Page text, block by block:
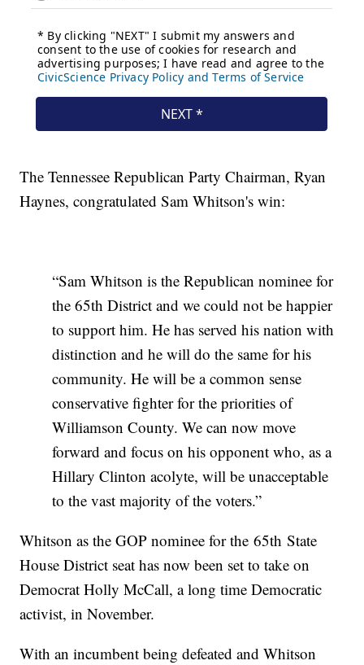
The Tennessee Republican Party Chairman, Ryan
Haynes, congratulated Sam Whitson's win:
“Sam Whitson is the Republican nominee for
the 65th District and we could not be happier
to support him. He has served his nation with
distinction and he will do the same for his
community. He will be a common sense
conservative fighter for the priorities of
Williamson County. We can now move
forward and focus on his opponent who, as a
Hillary Clinton acolyte, will be unacceptable
to the vast majority of the voters.”
Whitson as the GOP nominee for the 65th State
House District seat has now been set to take on
Democrat Holly McCall, a long time Democratic
activist, in November.
With an incumbent being defeated and Whitson